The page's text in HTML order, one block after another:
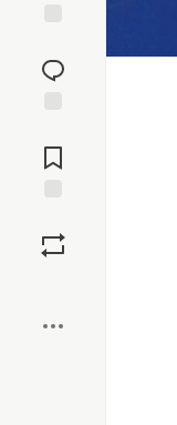
reaction
Comments